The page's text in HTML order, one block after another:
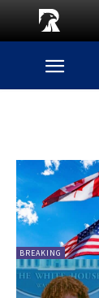
BREAKING